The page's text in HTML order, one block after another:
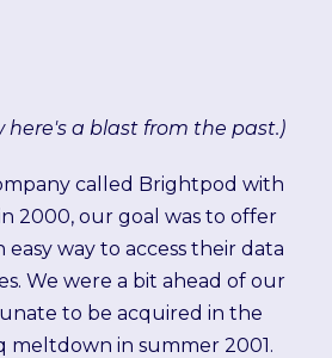
here's a blast from the past.)
called Brightpod with
2000, our goal was to offer
way to access their data
We were a bit ahead of our
to be acquired in the
meltdown in summer 2001.